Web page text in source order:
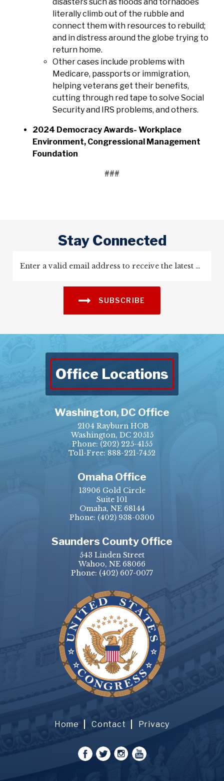
literally climb out of the rubble and
connect them with resources to rebuild;
and in distress around the globe trying to
return home.
Other cases include problems with
Medicare, passports or immigration,
helping veterans get their benefits,
cutting through red tape to solve Social
Security and IRS problems, and others.
2024 Democracy Awards- Workplace
Environment, Congressional Management
Foundation
###
Stay Connected
SUBSCRIBE
Office Locations
Washington, DC Office
2104 Rayburn HOB
Washington, DC 20515
Phone: (202) 225-4155
Toll-Free: 888-221-7452
Omaha Office
13906 Gold Circle
Suite 101
Omaha, NE 68144
Phone: (402) 938-0300
Saunders County Office
543 Linden Street
Wahoo, NE 68066
Phone: (402) 607-0077
Home Contact Privacy